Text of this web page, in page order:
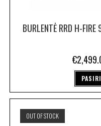
BURLENTĖ RRD H-
€
OUT OF STOCK